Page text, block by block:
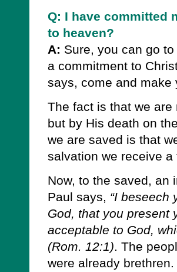
Q: I have committed
to heaven?
A: Sure, you can go
a commitment to
says, come and make
The fact is that we
but by His death on
we are saved is that
salvation we receive
Now, to the saved, an
Paul says, “I beseech
God, that you present
acceptable to God,
(Rom. 12:1). The
were already